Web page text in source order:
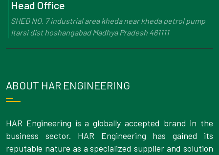
Head Office
SHED NO. 7 industrial area kheda near kheda petrol pump
Itarsi dist hoshangabad Madhya Pradesh 461111
ABOUT HAR ENGINEERING
HAR Engineering is a globally accepted brand in the
business sector. HAR Engineering has gained its
reputable nature as a specialized supplier and solution